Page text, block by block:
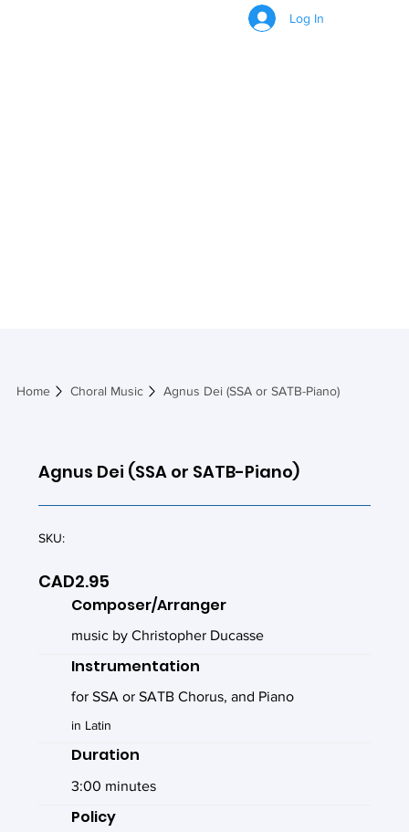
Log In
Composer/Arranger
music by Christopher Ducasse
Instrumentation
for SSA or SATB Chorus, and Piano
in Latin
Duration
3:00 minutes
Agnus Dei (SSA or SATB-Piano)
CAD2.95
SKU:
Policy
Home Choral Music Agnus Dei (SSA or SATB-Piano)